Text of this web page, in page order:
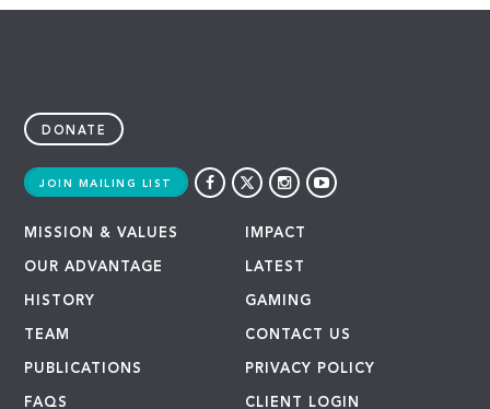
DONATE
JOIN MAILING LIST
MISSION & VALUES
OUR ADVANTAGE
HISTORY
TEAM
PUBLICATIONS
FAQS
IMPACT
LATEST
GAMING
CONTACT US
PRIVACY POLICY
CLIENT LOGIN